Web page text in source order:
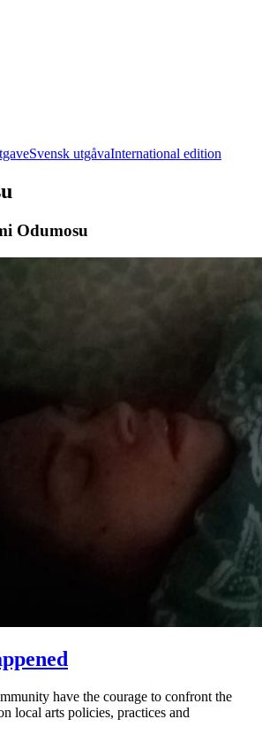
Svensk utgåvaInternational edition
Odumosu
have the courage to confront the
local arts policies, practices and